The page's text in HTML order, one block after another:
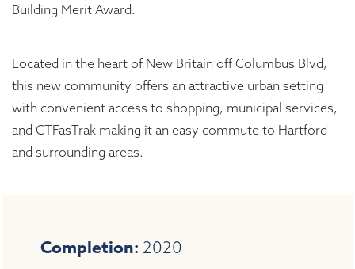
Building Merit Award.
Located in the heart of New Britain off Columbus Blvd,
this new community offers an attractive urban setting
with convenient access to shopping, municipal services,
and CTFasTrak making it an easy commute to Hartford
and surrounding areas.
Completion: 2020